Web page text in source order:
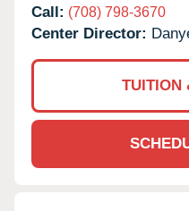
Call: (708) 798-3670
Center Director:
TUITION